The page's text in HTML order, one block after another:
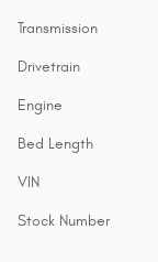
Transmission
Drivetrain
Engine
Bed Length
VIN
Stock Number